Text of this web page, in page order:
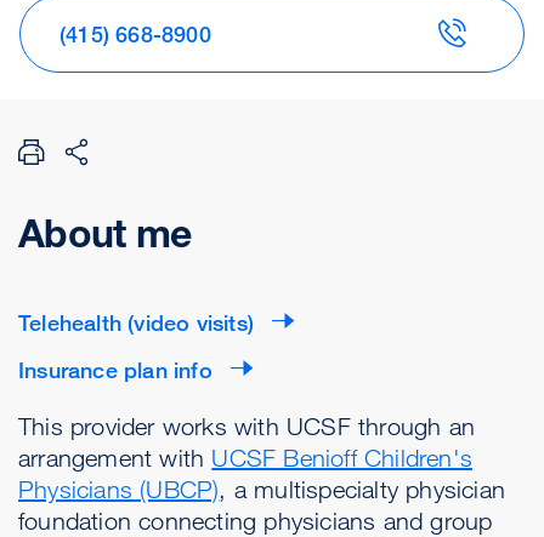
(415) 668-8900
About me
Telehealth (video visits)
Insurance plan info
This provider works with UCSF through an
arrangement with UCSF Benioff Children's
Physicians (UBCP), a multispecialty physician
foundation connecting physicians and group